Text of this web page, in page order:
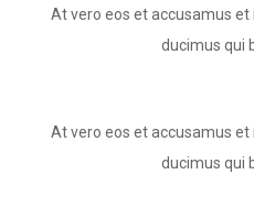
At vero eos et accusamus
ducimus qui
At vero eos et accusamus
ducimus qui